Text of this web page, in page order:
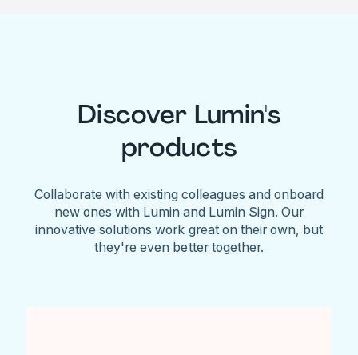
Discover Lumin's
products
Collaborate with existing colleagues and onboard
new ones with Lumin and Lumin Sign. Our
innovative solutions work great on their own, but
they're even better together.